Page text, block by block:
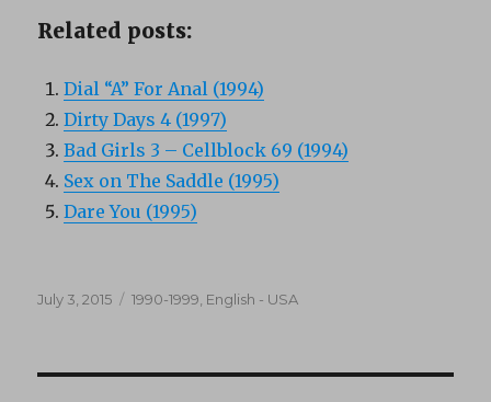
Related posts:
Dial “A” For Anal (1994)
Dirty Days 4 (1997)
Bad Girls 3 – Cellblock 69 (1994)
Sex on The Saddle (1995)
Dare You (1995)
Posted
July 3, 2015 Categories
1990-1999 English - USA